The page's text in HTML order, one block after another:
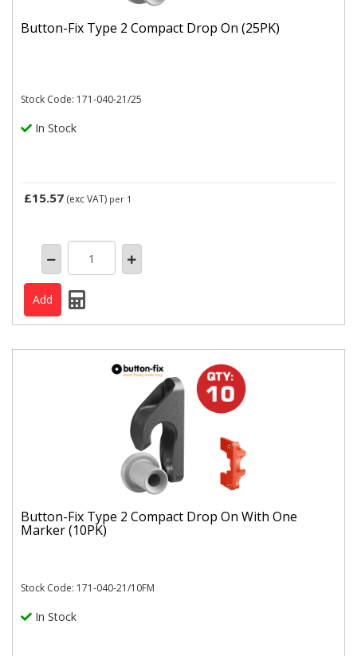
Button-Fix Type 2 Compact Drop On (25PK)
Stock Code: 171-040-21/25
In Stock
£15.57 (exc VAT) per 1
Button-Fix Type 2 Compact Drop On With One
Marker (10PK)
Stock Code: 171-040-21/10FM
In Stock